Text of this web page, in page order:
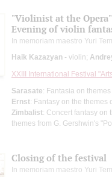
"Violinist at the Opera"
Evening of violin
In memoriam maestro Yuri
Haik Kazazyan - violin;
XXIII International Festival
Sarasate: Fantasia on
Ernst: Fantasy on the themes
Zimbalist: Concert fantasy on
themes from G. Gershwin's
Closing of the festival
In memoriam maestro Yuri